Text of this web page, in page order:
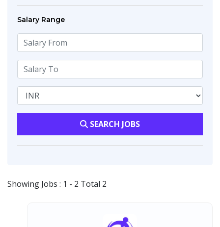
Salary Range
SEARCH JOBS
Showing Jobs : 1 - 2 Total 2